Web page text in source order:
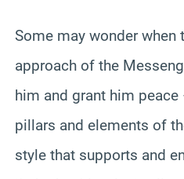
Some may wonder when
approach of the
him and grant him
pillars and elements of
style that supports and